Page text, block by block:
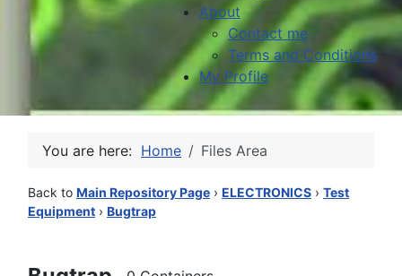
About
Contact me
Terms and Conditions
My Profile
You are here: Home Files Area
Back to Main Repository Page › ELECTRONICS › Test
Equipment › Bugtrap